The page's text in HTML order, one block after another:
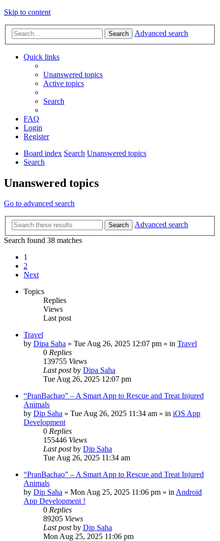
Skip to content
Search Advanced search
Quick links
Unanswered topics
Active topics
Search
FAQ
Login
Register
Board index Search Unanswered topics
Search
Unanswered topics
Go to advanced search
Search
Advanced search
Search found 38 matches
1
2
Next
Topics
Replies
Views
Last post
Travel
by Dipa Saha » Tue Aug 26, 2025 12:07 pm » in Travel
0 Replies
139755 Views
Last postby Dipa Saha
Tue Aug 26, 2025 12:07 pm
“PranBachao” – A Smart App to Rescue and Treat Injured
Animals
by Dip Saha » Tue Aug 26, 2025 11:34 am » in iOS App
Development
0 Replies
155446 Views
Last postby Dip Saha
Tue Aug 26, 2025 11:34 am
“PranBachao” – A Smart App to Rescue and Treat Injured
Animals
by Dip Saha » Mon Aug 25, 2025 11:06 pm » in Android
App Development !
0 Replies
89205 Views
Last postby Dip Saha
Mon Aug 25, 2025 11:06 pm